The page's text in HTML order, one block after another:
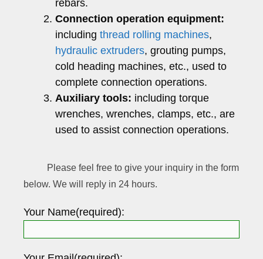
rebars.
Connection operation equipment:
including thread rolling machines,
hydraulic extruders, grouting pumps,
cold heading machines, etc., used to
complete connection operations.
Auxiliary tools: including torque
wrenches, wrenches, clamps, etc., are
used to assist connection operations.
Please feel free to give your inquiry in the form
below. We will reply in 24 hours.
Your Name(required):